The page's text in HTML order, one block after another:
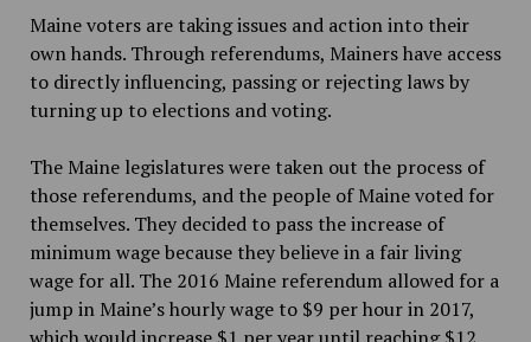
Maine voters are taking issues and action into their
own hands. Through referendums, Mainers have access
to directly influencing, passing or rejecting laws by
turning up to elections and voting.
The Maine legislatures were taken out the process of
those referendums, and the people of Maine voted for
themselves. They decided to pass the increase of
minimum wage because they believe in a fair living
wage for all. The 2016 Maine referendum allowed for a
jump in Maine’s hourly wage to $9 per hour in 2017,